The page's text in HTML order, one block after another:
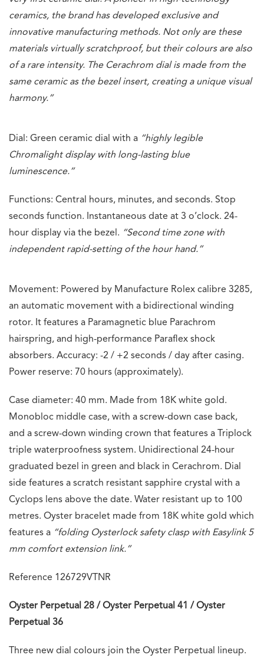
ceramics, the brand has developed exclusive and
innovative manufacturing methods. Not only are these
materials virtually scratchproof, but their colours are also
of a rare intensity. The Cerachrom dial is made from the
same ceramic as the bezel insert, creating a unique visual
harmony.”
Dial: Green ceramic dial with a “highly legible
Chromalight display with long-lasting blue
luminescence.”
Functions: Central hours, minutes, and seconds. Stop
seconds function. Instantaneous date at 3 o’clock. 24-
hour display via the bezel. “Second time zone with
independent rapid-setting of the hour hand.”
Movement: Powered by Manufacture Rolex calibre 3285,
an automatic movement with a bidirectional winding
rotor. It features a Paramagnetic blue Parachrom
hairspring, and high-performance Paraflex shock
absorbers. Accuracy: -2 / +2 seconds / day after casing.
Power reserve: 70 hours (approximately).
Case diameter: 40 mm. Made from 18K white gold.
Monobloc middle case, with a screw-down case back,
and a screw-down winding crown that features a Triplock
triple waterproofness system. Unidirectional 24-hour
graduated bezel in green and black in Cerachrom. Dial
side features a scratch resistant sapphire crystal with a
Cyclops lens above the date. Water resistant up to 100
metres. Oyster bracelet made from 18K white gold which
features a “folding Oysterlock safety clasp with Easylink 5
mm comfort extension link.”
Reference 126729VTNR
Oyster Perpetual 28 / Oyster Perpetual 41 / Oyster
Perpetual 36
Three new dial colours join the Oyster Perpetual lineup.